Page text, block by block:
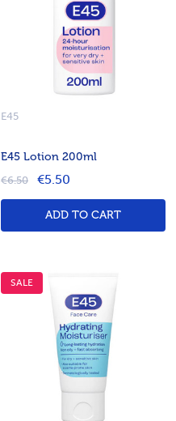
E45 Lotion 200ml
E45
€6.50 €5.50
ADD TO CART
SALE